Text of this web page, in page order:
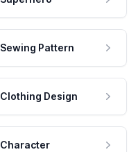
Sewing Pattern
Clothing Design
Character